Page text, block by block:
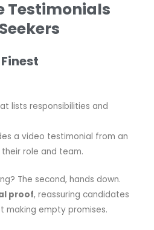
Testimonials
lists responsibilities and
a video testimonial from an
role and team.
The second, hands down.
proof, reassuring candidates
making empty promises.